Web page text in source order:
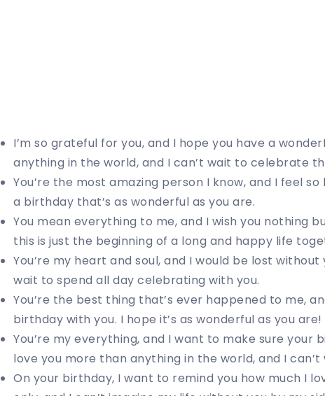
I’m so grateful for you, and I hope you have a
anything in the world, and I can’t wait to celebrate
You’re the most amazing person I know, and I feel
a birthday that’s as wonderful as you are.
You mean everything to me, and I wish you nothing
this is just the beginning of a long and happy life
You’re my heart and soul, and I would be lost
wait to spend all day celebrating with you.
You’re the best thing that’s ever happened to me,
birthday with you. I hope it’s as wonderful as you are!
You’re my everything, and I want to make sure your
love you more than anything in the world, and I
On your birthday, I want to remind you how much I